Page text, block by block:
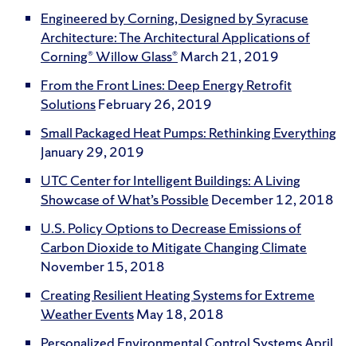
Engineered by Corning, Designed by Syracuse
Architecture: The Architectural Applications of
Corning® Willow Glass®March 21, 2019
From the Front Lines: Deep Energy Retrofit
SolutionsFebruary 26, 2019
Small Packaged Heat Pumps: Rethinking Everything
January 29, 2019
UTC Center for Intelligent Buildings: A Living
Showcase of What’s Possible December 12, 2018
U.S. Policy Options to Decrease Emissions of
Carbon Dioxide to Mitigate Changing Climate
November 15, 2018
Creating Resilient Heating Systems for Extreme
Weather EventsMay 18, 2018